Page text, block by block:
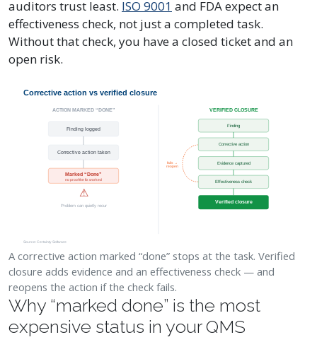
auditors trust least. ISO 9001 and FDA expect an
effectiveness check, not just a completed task.
Without that check, you have a closed ticket and an
open risk.
Corrective action vs verified closure
ACTION MARKED “DONE” VERIFIED CLOSURE
Finding logged
Corrective action taken
Marked “Done”
no proof the fix worked
⚠
Problem can quietly recur
Finding
Corrective action
Evidence captured
Effectiveness check
Verified closure
fails →
reopen
Source: Certainty Software
A corrective action marked “done” stops at the task. Verified
closure adds evidence and an effectiveness check — and
reopens the action if the check fails.
Why “marked done” is the most
expensive status in your QMS